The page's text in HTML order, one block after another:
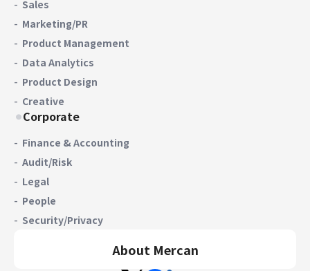
Sales
Marketing/PR
Product Management
Data Analytics
Product Design
Creative
Corporate
Finance & Accounting
Audit/Risk
Legal
People
Security/Privacy
About Mercan